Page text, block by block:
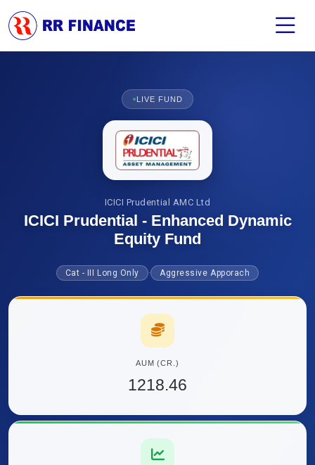
LIVE FUND
ICICI Prudential AMC Ltd
ICICI Prudential - Enhanced Dynamic
Equity Fund
Cat - III Long Only · Aggressive Apporach
AUM (CR.)
1218.46